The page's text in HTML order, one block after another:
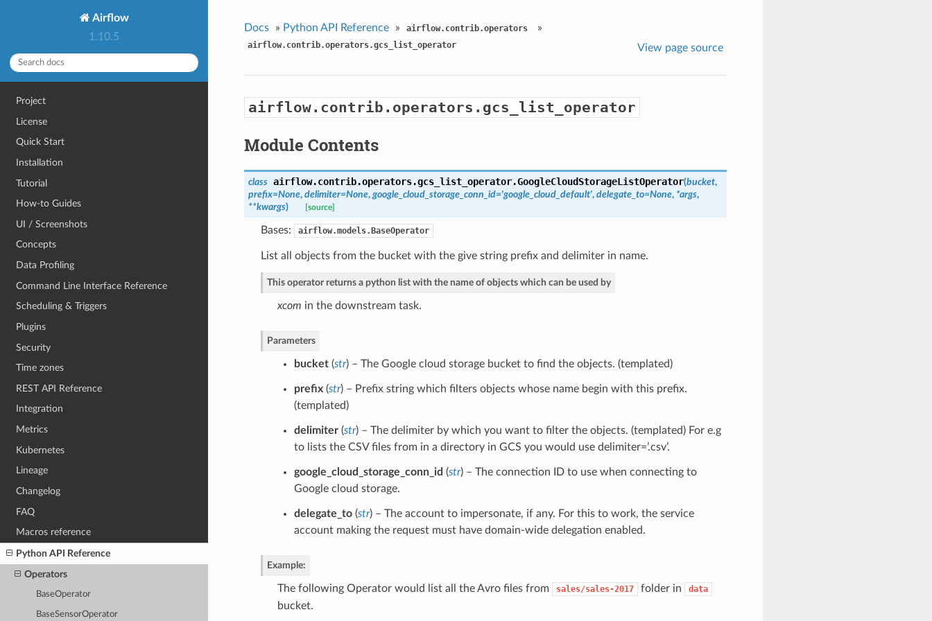
Airflow
1.10.5
Project
License
Quick Start
Installation
Tutorial
How-to Guides
UI / Screenshots
Concepts
Data Profiling
Command Line Interface Reference
Scheduling & Triggers
Plugins
Security
Time zones
REST API Reference
Integration
Metrics
Kubernetes
Lineage
Changelog
FAQ
Macros reference
Python API Reference
Operators
BaseOperator
BaseSensorOperator
Docs » Python API Reference » airflow.contrib.operators »
airflow.contrib.operators.gcs_list_operator View page source
airflow.contrib.operators.gcs_list_operator
Module Contents
class airflow.contrib.operators.gcs_list_operator.GoogleCloudStorageListOperator(bucket,
prefix=None, delimiter=None, google_cloud_storage_conn_id='google_cloud_default', delegate_to=None, *args,
**kwargs) [source]
Bases: airflow.models.BaseOperator
List all objects from the bucket with the give string prefix and delimiter in name.
This operator returns a python list with the name of objects which can be used by
xcom in the downstream task.
Parameters
bucket(str) – The Google cloud storage bucket to find the objects. (templated)
prefix(str) – Prefix string which filters objects whose name begin with this prefix.
(templated)
delimiter(str) – The delimiter by which you want to filter the objects. (templated) For e.g
to lists the CSV files from in a directory in GCS you would use delimiter=’.csv’.
google_cloud_storage_conn_id (str) – The connection ID to use when connecting to
Google cloud storage.
delegate_to(str) – The account to impersonate, if any. For this to work, the service
account making the request must have domain-wide delegation enabled.
Example:
The following Operator would list all the Avro files from sales/sales-2017 folder in data
bucket.